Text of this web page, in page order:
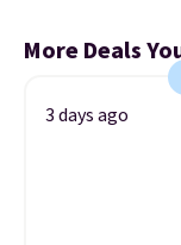
More Deals
3 days ago